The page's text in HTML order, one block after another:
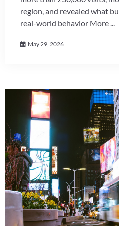
region, and revealed what
real-world behavior More ...
May 29, 2026